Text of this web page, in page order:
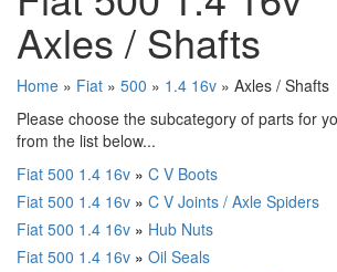
Axles / Shafts
Home » Fiat » 500 » 1.4 16v » Axles / Shafts
Please choose the subcategory of parts for
from the list below...
Fiat 500 1.4 16v » C V Boots
Fiat 500 1.4 16v » C V Joints / Axle Spiders
Fiat 500 1.4 16v » Hub Nuts
Fiat 500 1.4 16v » Oil Seals